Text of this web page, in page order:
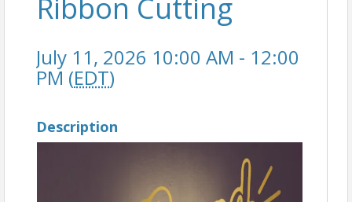
Ribbon Cutting
July 11, 2026 10:00 AM - 12:00
PM (EDT)
Description